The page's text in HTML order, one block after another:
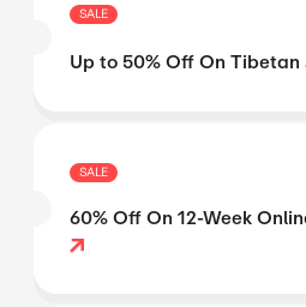
SALE
Up to 50% Off On Tibetan
SALE
60% Off On 12-Week